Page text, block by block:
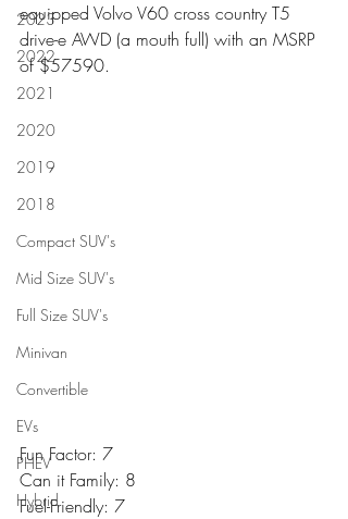
2023
2022
2021
2020
2019
2018
Compact SUV's
Mid Size SUV's
Full Size SUV's
Minivan
Convertible
EVs
PHEV
Hybrid
equipped Volvo V60 cross country T5
drive-e AWD (a mouth full) with an MSRP
of $57590.
Fun Factor: 7
Can it Family: 8
Fuel-Friendly: 7